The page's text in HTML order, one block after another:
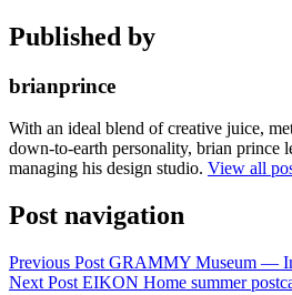
Published by
brianprince
With an ideal blend of creative juice,
down-to-earth personality, brian prince
managing his design studio. View all
Post navigation
Previous Post GRAMMY Museum —
Next Post EIKON Home summer